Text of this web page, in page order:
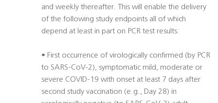
and weekly thereafter. This will enable the delivery
of the following study endpoints all of which
depend at least in part on PCR test results:
• First occurrence of virologically confirmed (by PCR
to SARS-CoV-2), symptomatic mild, moderate or
severe COVID-19 with onset at least 7 days after
second study vaccination (e.g., Day 28) in